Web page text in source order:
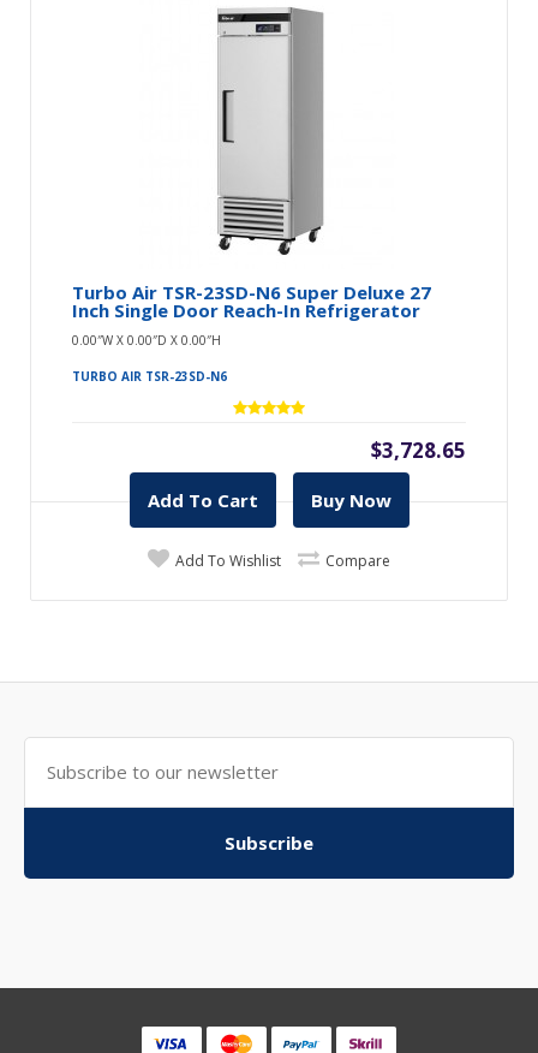
Turbo Air TSR-23SD-N6 Super Deluxe 27
Inch Single Door Reach-In Refrigerator
0.00″W X 0.00″D X 0.00″H
TURBO AIR TSR-23SD-N6
$3,728.65
Add To Cart Buy Now
Add To Wishlist Compare
Subscribe